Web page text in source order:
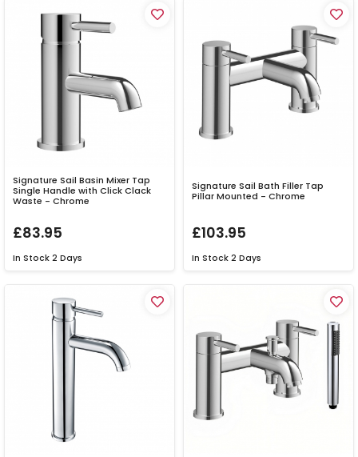
Signature Sail Basin Mixer Tap
Single Handle with Click Clack
Waste - Chrome
£83.95
In Stock 2 Days
Signature Sail Bath Filler Tap
Pillar Mounted - Chrome
£103.95
In Stock 2 Days